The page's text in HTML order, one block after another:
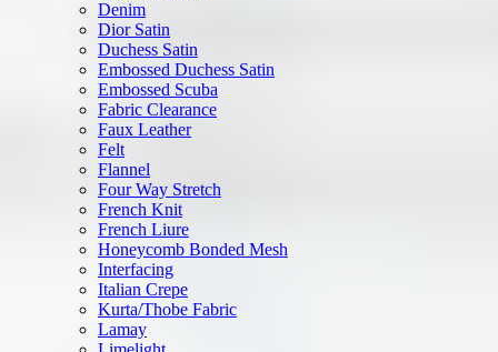
Denim
Dior Satin
Duchess Satin
Embossed Duchess Satin
Embossed Scuba
Fabric Clearance
Faux Leather
Felt
Flannel
Four Way Stretch
French Knit
French Liure
Honeycomb Bonded Mesh
Interfacing
Italian Crepe
Kurta/Thobe Fabric
Lamay